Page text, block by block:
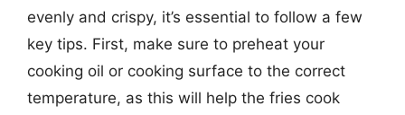
evenly and crispy, it’s essential to follow a few
key tips. First, make sure to preheat your
cooking oil or cooking surface to the correct
temperature, as this will help the fries cook